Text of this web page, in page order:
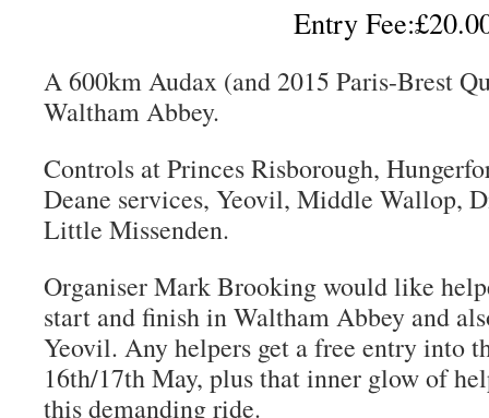
Entry
A 600km Audax (and 2015 Paris-Brest
Waltham Abbey.
Controls at Princes Risborough,
Deane services, Yeovil, Middle Wallop,
Little Missenden.
Organiser Mark Brooking would like
start and finish in Waltham Abbey and
Yeovil. Any helpers get a free entry into
16th/17th May, plus that inner glow of
this demanding ride.